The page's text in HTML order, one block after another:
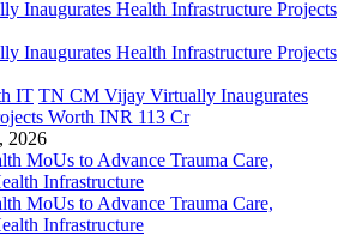
IT TN CM Vijay Virtually Inaugurates
Worth INR 113 Cr
2026